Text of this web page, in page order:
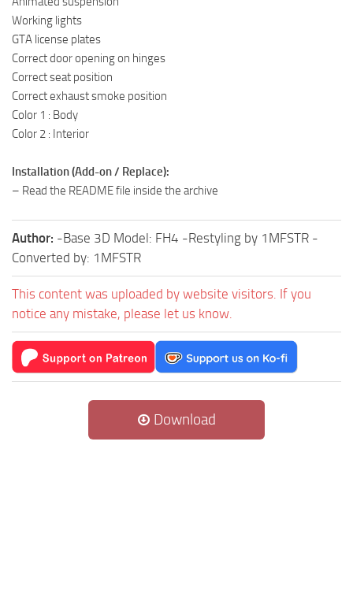
Working lights
GTA license plates
Correct door opening on hinges
Correct seat position
Correct exhaust smoke position
Color 1 : Body
Color 2 : Interior
Installation (Add-on / Replace):
– Read the README file inside the archive
Author: -Base 3D Model: FH4 -Restyling by 1MFSTR -
Converted by: 1MFSTR
This content was uploaded by website visitors. If you
notice any mistake, please let us know.
Download